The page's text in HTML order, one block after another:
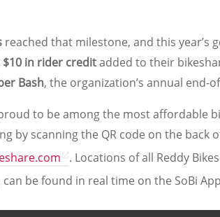
reached that milestone, and this year’s
$10 in rider creditadded to their
Bash, the organization’s annual end-
to be among the most affordable
by scanning the QR code on the back
. Locations of all Reddy
be found in real time on the SoBi